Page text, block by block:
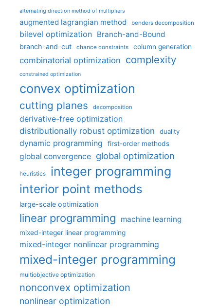
alternating direction method of multipliers
augmented lagrangian method benders decomposition
bilevel optimization Branch-and-Bound
branch-and-cut chance constraints column generation
combinatorial optimization complexity
constrained optimization
convex optimization
cutting planes decomposition
derivative-free optimization
distributionally robust optimization
duality
dynamic programming first-order methods
global convergence global optimization
heuristics integer programming
interior point methods
large-scale optimization
linear programming machine learning
mixed-integer linear programming
mixed-integer nonlinear programming
mixed-integer programming
multiobjective optimization
nonconvex optimization
nonlinear optimization